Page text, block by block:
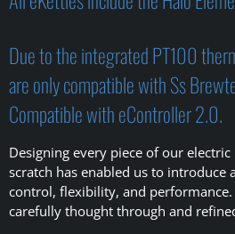
Due to the integrated PT100
are only compatible with Ss
Compatible with eController 2.0.
Designing every piece of our
scratch has enabled us to introduce
control, flexibility, and
carefully thought through and